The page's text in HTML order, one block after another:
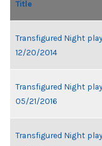
Title
Transfigured Night
12/20/2014
Transfigured Night
05/21/2016
Transfigured Night